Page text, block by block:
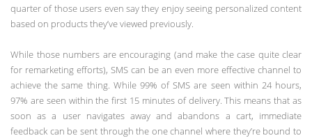
quarter of those users even say they enjoy seeing personalized content
based on products they’ve viewed previously.
While those numbers are encouraging (and make the case quite clear
for remarketing efforts), SMS can be an even more effective channel to
achieve the same thing. While 99% of SMS are seen within 24 hours,
97% are seen within the first 15 minutes of delivery. This means that as
soon as a user navigates away and abandons a cart, immediate
feedback can be sent through the one channel where they’re bound to